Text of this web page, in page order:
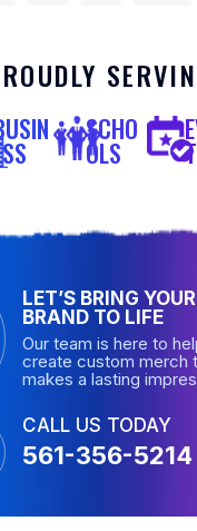
SCHO
OLS
LET’S BRING YOUR
BRAND TO LIFE
Our team is here to
create custom merch
makes a lasting
CALL US TODAY
561-356-5214